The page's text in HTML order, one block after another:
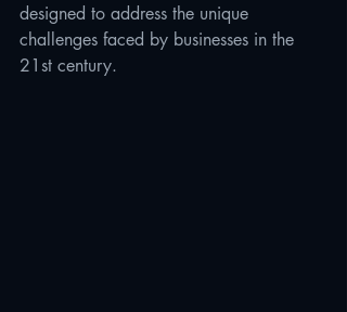
designed to address the unique
challenges faced by businesses in the
21st century.